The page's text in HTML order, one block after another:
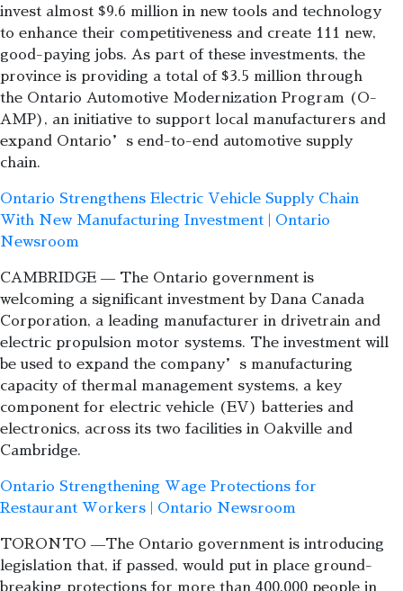
invest almost $9.6 million in new tools and technology
to enhance their competitiveness and create 111 new,
good-paying jobs. As part of these investments, the
province is providing a total of $3.5 million through
the Ontario Automotive Modernization Program (O-
AMP), an initiative to support local manufacturers and
expand Ontario’s end-to-end automotive supply
chain.
Ontario Strengthens Electric Vehicle Supply Chain
With New Manufacturing Investment | Ontario
Newsroom
CAMBRIDGE — The Ontario government is
welcoming a significant investment by Dana Canada
Corporation, a leading manufacturer in drivetrain and
electric propulsion motor systems. The investment will
be used to expand the company’s manufacturing
capacity of thermal management systems, a key
component for electric vehicle (EV) batteries and
electronics, across its two facilities in Oakville and
Cambridge.
Ontario Strengthening Wage Protections for
Restaurant Workers | Ontario Newsroom
TORONTO —The Ontario government is introducing
legislation that, if passed, would put in place ground-
breaking protections for more than 400,000 people in